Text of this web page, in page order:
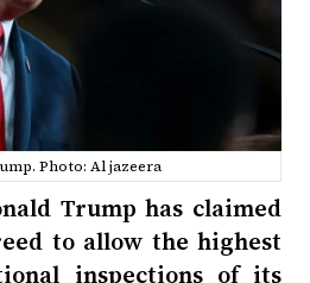
Photo: Al jazeera
Trump has claimed
to allow the highest
inspections of its